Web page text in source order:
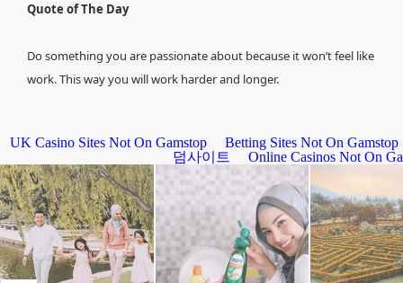
Quote of The Day
Do something you are passionate about because it won’t feel like
work. This way you will work harder and longer.